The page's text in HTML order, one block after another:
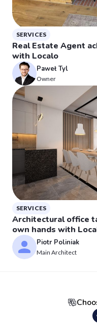
SERVICES
Real Estate Agent
with Localo
Paweł Tyl
Owner
SERVICES
Architectural office
own hands with
Piotr Poliniak
Main Architect